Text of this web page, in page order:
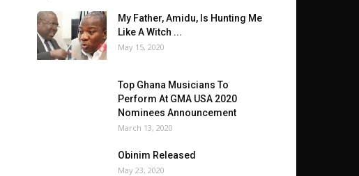
My Father, Amidu, Is Hunting Me
Like A Witch ...
May 15, 2020
Top Ghana Musicians To
Perform At GMA USA 2020
Nominees Announcement
March 13, 2020
Obinim Released
May 23, 2020